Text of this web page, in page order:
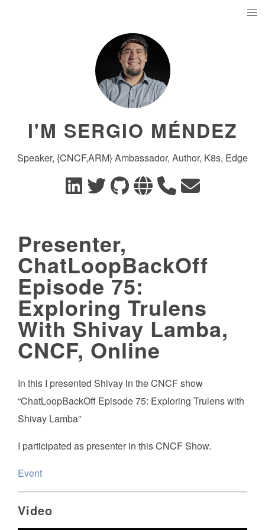
I'M SERGIO MÉNDEZ
Speaker, {CNCF,ARM} Ambassador, Author, K8s, Edge
Presenter,
ChatLoopBackOff
Episode 75:
Exploring Trulens
With Shivay Lamba,
CNCF, Online
In this I presented Shivay in the CNCF show
“ChatLoopBackOff Episode 75: Exploring Trulens with
Shivay Lamba”
I participated as presenter in this CNCF Show.
Event
Video